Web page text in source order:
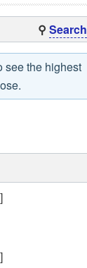
⚲ Search
see the highest